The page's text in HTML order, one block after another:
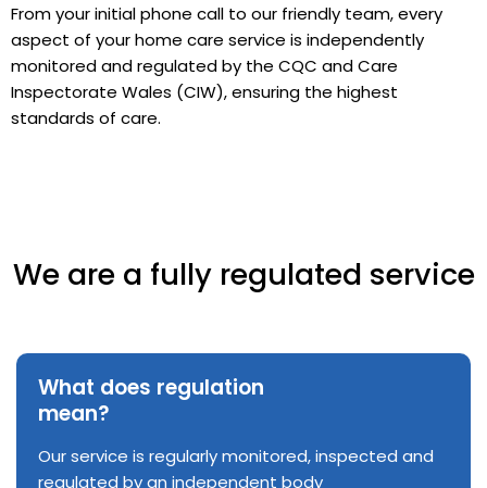
From your initial phone call to our friendly team, every
aspect of your home care service is independently
monitored and regulated by the CQC and Care
Inspectorate Wales (CIW), ensuring the highest
standards of care.
We are a fully regulated service
What does regulation
mean?
Our service is regularly monitored, inspected and
regulated by an independent body